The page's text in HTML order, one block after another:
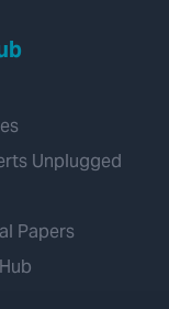
Unplugged
Papers